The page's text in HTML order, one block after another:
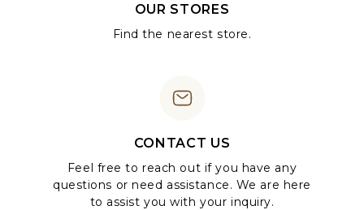
OUR STORES
Find the nearest store.
CONTACT US
Feel free to reach out if you have any
questions or need assistance. We are here
to assist you with your inquiry.